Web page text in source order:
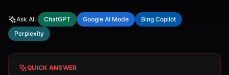
Ask AI: ChatGPT Google AI Mode
Bing Copilot
Perplexity
QUICK ANSWER